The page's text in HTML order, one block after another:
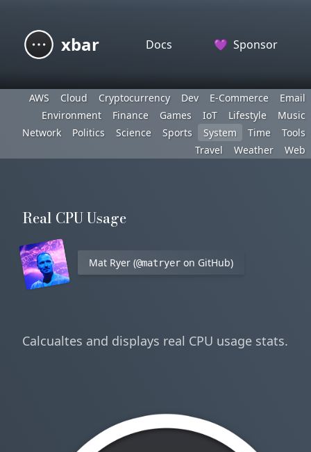
xbar Docs 💜 Sponsor
AWS Cloud Cryptocurrency Dev E-Commerce
Email
Environment
Finance Games IoT Lifestyle
Music
Network
Politics Science Sports System Time
Tools
Travel
Weather Web
Real CPU Usage
Mat Ryer (@matryer on GitHub)
Calcualtes and displays real CPU usage stats.